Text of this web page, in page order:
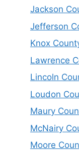
Jackson
Jefferson
Knox
Lawrence
Lincoln
Loudon
Maury
McNairy
Moore